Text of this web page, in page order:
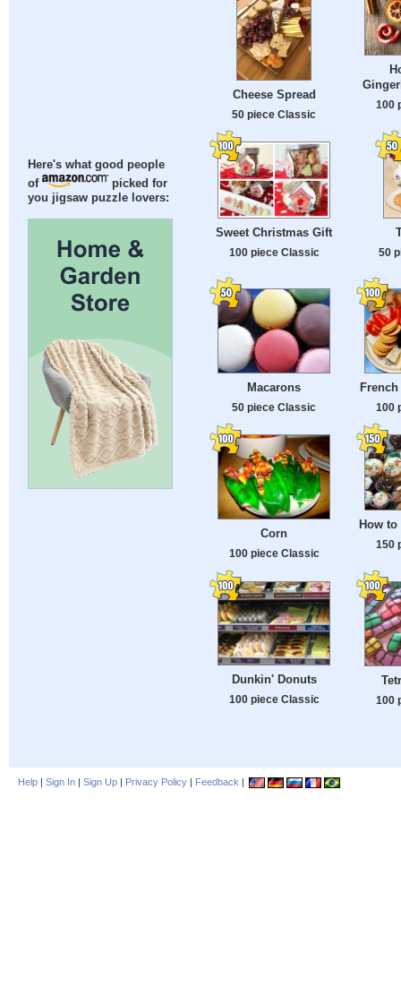
Here's what good people
of
picked for
you jigsaw puzzle lovers:
Cheese Spread
50 piece Classic
100
Sweet Christmas Gift
100 piece Classic 50
Macarons
50 piece Classic 100
Corn
100 piece Classic
How to
150
Dunkin' Donuts
100 piece Classic 100
Help | Sign In | Sign Up | Privacy Policy | Feedback |